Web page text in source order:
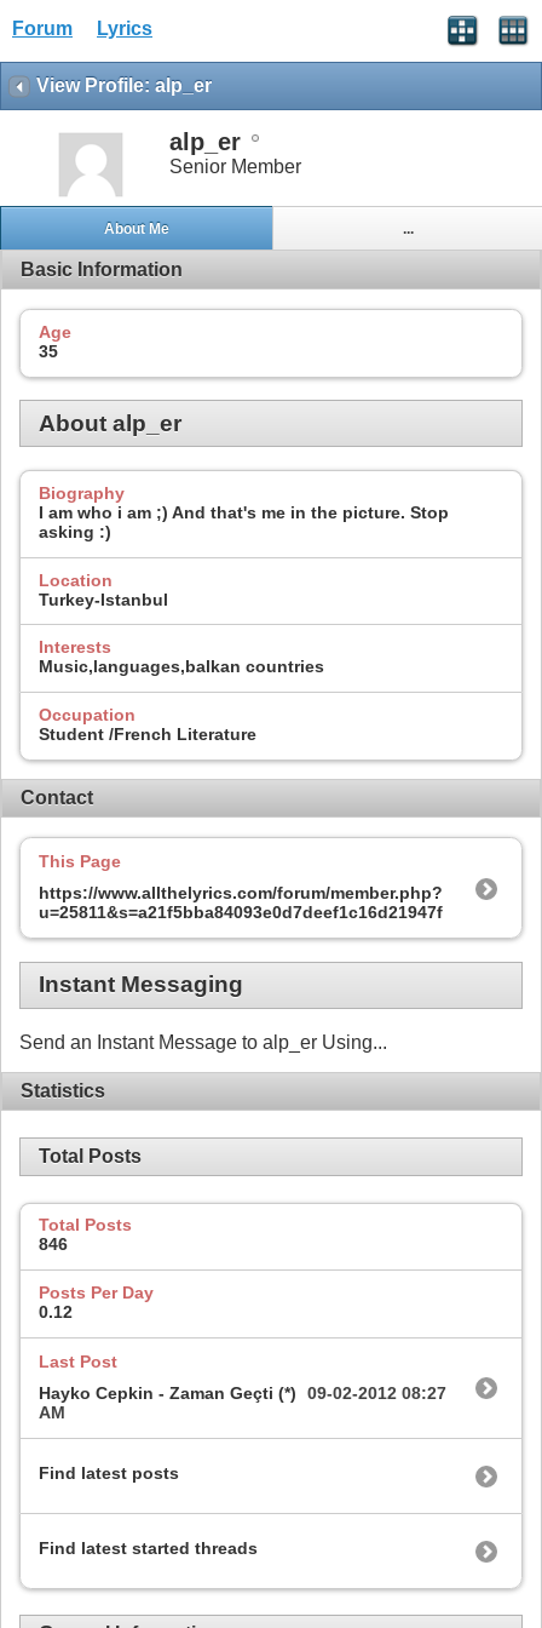
Forum Lyrics
View Profile: alp_er
alp_er
Senior Member
About Me ...
Basic Information
Age
35
About alp_er
Biography
I am who i am ;) And that's me in the picture. Stop
asking :)
Location
Turkey-Istanbul
Interests
Music,languages,balkan countries
Occupation
Student /French Literature
Contact
This Page
https://www.allthelyrics.com/forum/member.php?
u=25811&s=a21f5bba84093e0d7deef1c16d21947f
Instant Messaging
Send an Instant Message to alp_er Using...
Statistics
Total Posts
Total Posts
846
Posts Per Day
0.12
Last Post
Hayko Cepkin - Zaman Geçti (*)
09-02-2012 08:27
AM
Find latest posts
Find latest started threads